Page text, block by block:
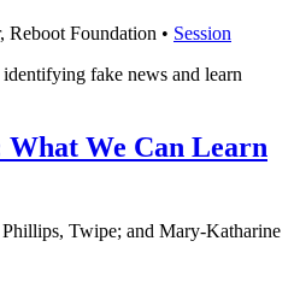
Reboot Foundation • Session
fake news and learn
What We Can Learn
Twipe; and Mary-Katharine